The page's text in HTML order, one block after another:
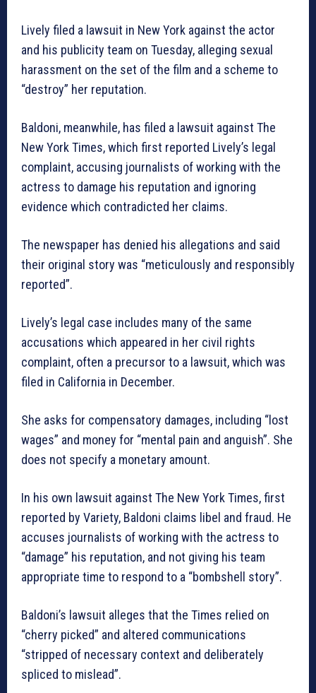
Lively filed a lawsuit in New York against the actor
and his publicity team on Tuesday, alleging sexual
harassment on the set of the film and a scheme to
“destroy” her reputation.
Baldoni, meanwhile, has filed a lawsuit against The
New York Times, which first reported Lively’s legal
complaint, accusing journalists of working with the
actress to damage his reputation and ignoring
evidence which contradicted her claims.
The newspaper has denied his allegations and said
their original story was “meticulously and responsibly
reported”.
Lively’s legal case includes many of the same
accusations which appeared in her civil rights
complaint, often a precursor to a lawsuit, which was
filed in California in December.
She asks for compensatory damages, including “lost
wages” and money for “mental pain and anguish”. She
does not specify a monetary amount.
In his own lawsuit against The New York Times, first
reported by Variety, Baldoni claims libel and fraud. He
accuses journalists of working with the actress to
“damage” his reputation, and not giving his team
appropriate time to respond to a “bombshell story”.
Baldoni’s lawsuit alleges that the Times relied on
“cherry picked” and altered communications
“stripped of necessary context and deliberately
spliced to mislead”.